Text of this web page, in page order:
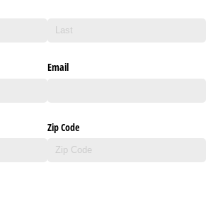
Email
Zip Code